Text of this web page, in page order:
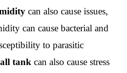
can also cause issues,
can cause bacterial and
to parasitic
tankcan also cause stress